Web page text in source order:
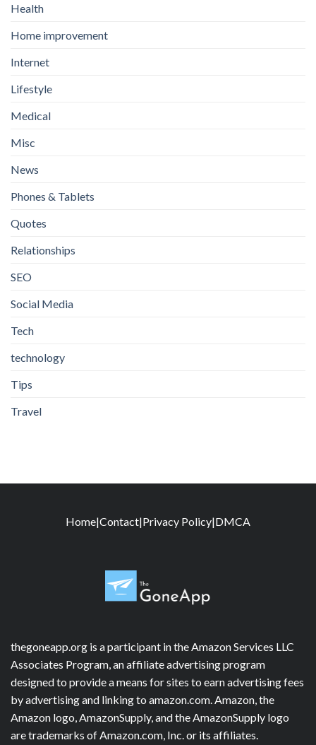
Health
Home improvement
Internet
Lifestyle
Medical
Misc
News
Phones & Tablets
Quotes
Relationships
SEO
Social Media
Tech
technology
Tips
Travel
Home|Contact|Privacy Policy|DMCA
thegoneapp.org is a participant in the Amazon Services LLC
Associates Program, an affiliate advertising program
designed to provide a means for sites to earn advertising fees
by advertising and linking to amazon.com. Amazon, the
Amazon logo, AmazonSupply, and the AmazonSupply logo
are trademarks of Amazon.com, Inc. or its affiliates.